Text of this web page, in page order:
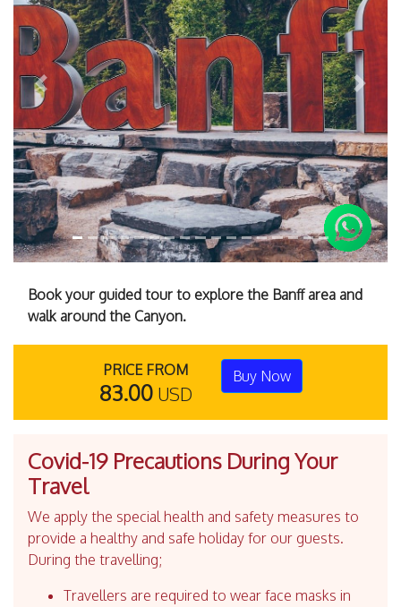
Previous Next
Book your guided tour to explore the Banff area and
walk around the Canyon.
PRICE FROM
83.00 USD
Buy Now
Covid-19 Precautions During Your
Travel
We apply the special health and safety measures to
provide a healthy and safe holiday for our guests.
During the travelling;
Travellers are required to wear face masks in